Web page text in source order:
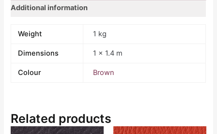
Additional information
Weight 1 kg
Dimensions 1 × 1.4 m
Colour Brown
Related products